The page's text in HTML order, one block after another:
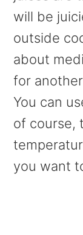
will be
outside
about
for
You can
of course,
you want